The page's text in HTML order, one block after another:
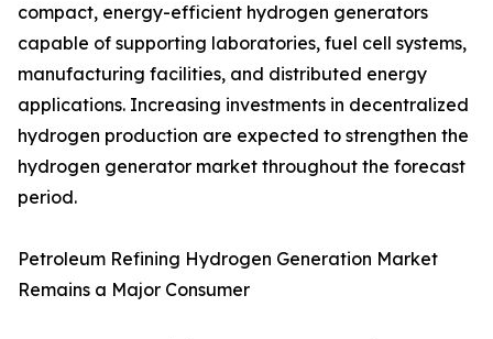
compact, energy-efficient hydrogen generators
capable of supporting laboratories, fuel cell systems,
manufacturing facilities, and distributed energy
applications. Increasing investments in decentralized
hydrogen production are expected to strengthen the
hydrogen generator market throughout the forecast
period.
Petroleum Refining Hydrogen Generation Market
Remains a Major Consumer